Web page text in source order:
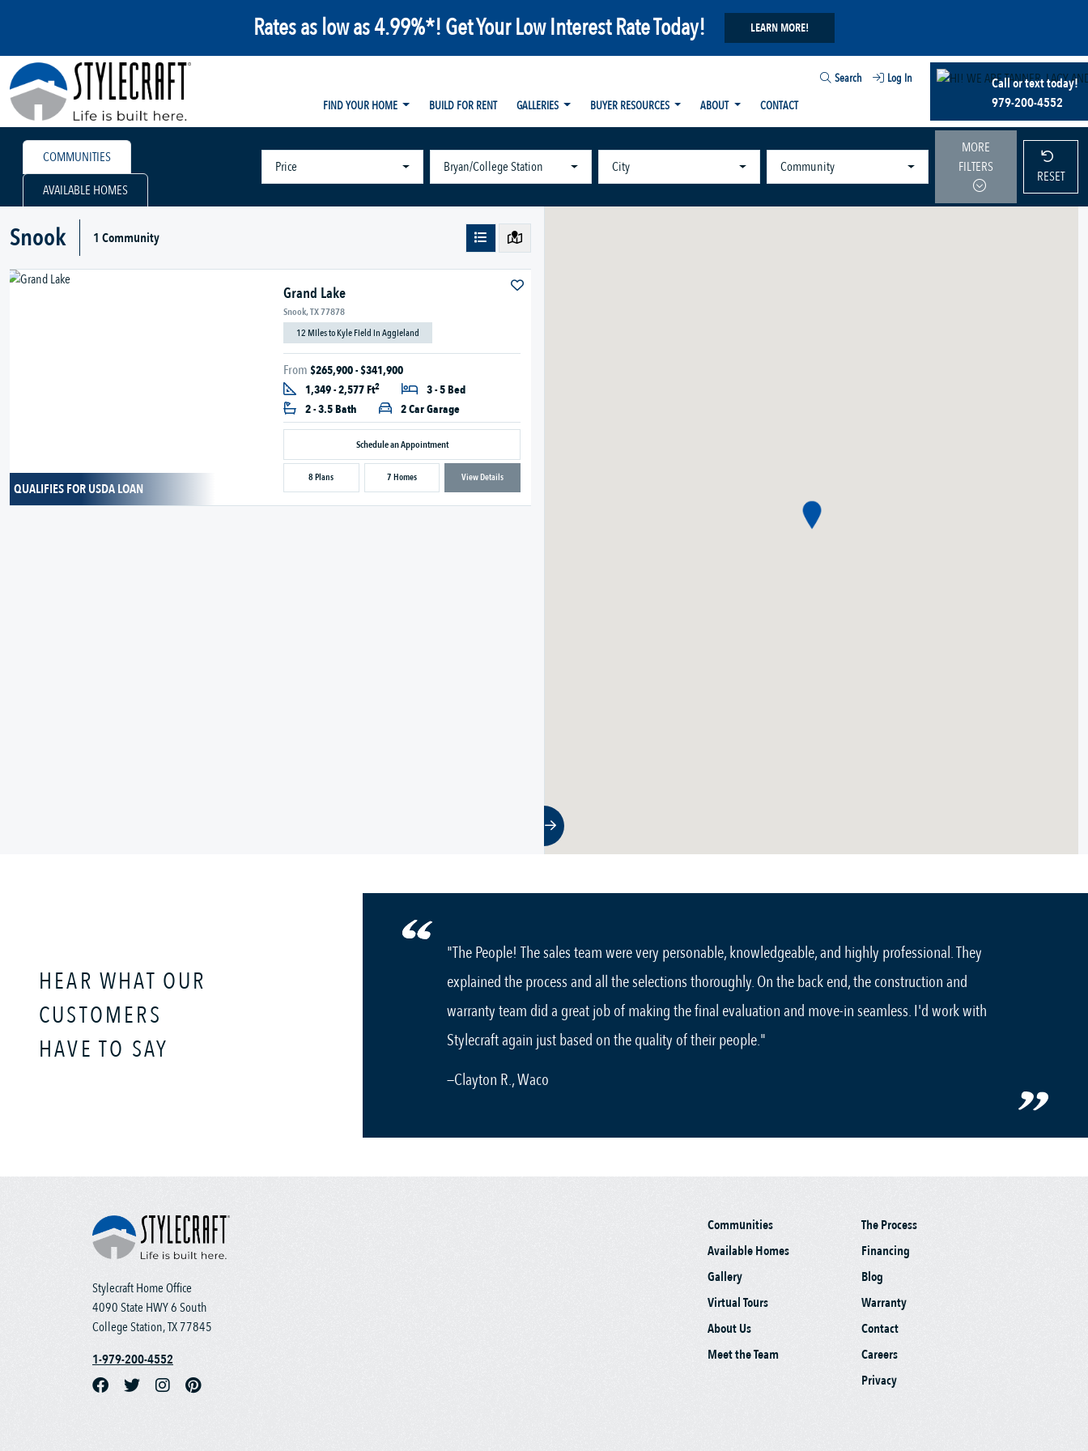
Rates as low as 4.99%*! Get Your Low Interest Rate Today! LEARN MORE!
Search
Log In
FIND YOUR HOME
BUILD FOR RENT GALLERIES BUYER RESOURCES ABOUT CONTACT
Call or text today!
979-200-4552
COMMUNITIES
AVAILABLE HOMES
Price Bryan/College Station City Community
MORE
FILTERS
RESET
Snook 1 Community
QUALIFIES FOR USDA LOAN
Grand Lake
Snook, TX 77878
12 Miles to Kyle Field in Aggieland
From $265,900 - $341,900
1,349 - 2,577 Ft2
3 - 5 Bed
2 - 3.5 Bath
2 Car Garage
Schedule an Appointment
8 Plans 7 Homes View Details
HEAR WHAT OUR
CUSTOMERS
HAVE TO SAY
"The People! The sales team were very personable, knowledgeable, and highly professional. They
explained the process and all the selections thoroughly. On the back end, the construction and
warranty team did a great job of making the final evaluation and move-in seamless. I'd work with
Stylecraft again just based on the quality of their people."
—Clayton R., Waco
Stylecraft Home Office
4090 State HWY 6 South
College Station, TX 77845
1-979-200-4552
Communities
Available Homes
Gallery
Virtual Tours
About Us
Meet the Team
The Process
Financing
Blog
Warranty
Contact
Careers
Privacy